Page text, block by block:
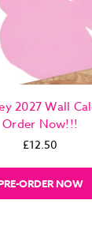
2027 Wall
Order Now!!!
£12.50
ORDER NOW